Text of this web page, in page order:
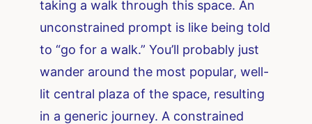
taking a walk through this space. An
unconstrained prompt is like being told
to “go for a walk.” You’ll probably just
wander around the most popular, well-
lit central plaza of the space, resulting
in a generic journey. A constrained